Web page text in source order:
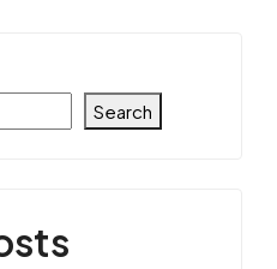
Search